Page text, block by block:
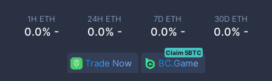
1H ETH
0.0% -
24H ETH
0.0% -
7D ETH
0.0% -
30D ETH
0.0% -
Trade Now BC.Game
Claim 5BTC